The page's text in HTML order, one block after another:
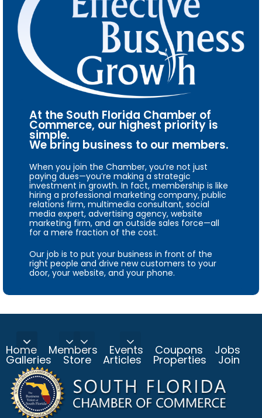
At the South Florida Chamber of
Commerce, our highest priority is
simple.
We bring business to our members.
When you join the Chamber, you’re not just
paying dues—you’re making a strategic
investment in growth. In fact, membership is like
hiring a professional marketing company, public
relations firm, multimedia consultant, social
media expert, advertising agency, website
marketing firm, and an outside sales force—all
for a mere fraction of the cost.
Our job is to put your business in front of the
right people and drive new customers to your
door, your website, and your phone.
Home Members Events Coupons Jobs
Galleries Store Articles Properties Join